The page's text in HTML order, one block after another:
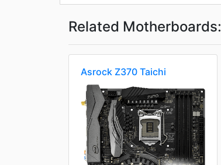
Related Motherboards:
Asrock Z370 Taichi